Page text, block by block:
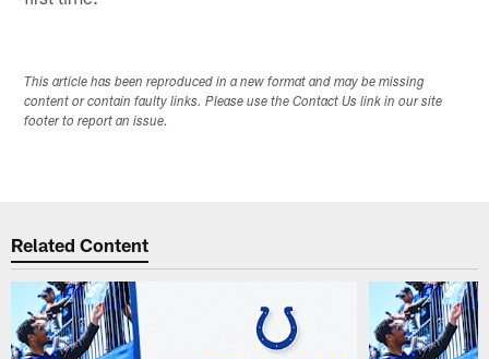
This article has been reproduced in a new format and may be missing
content or contain faulty links. Please use the Contact Us link in our site
footer to report an issue.
Related Content